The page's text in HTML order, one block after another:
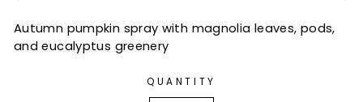
Autumn pumpkin spray with magnolia leaves, pods,
and eucalyptus greenery
QUANTITY